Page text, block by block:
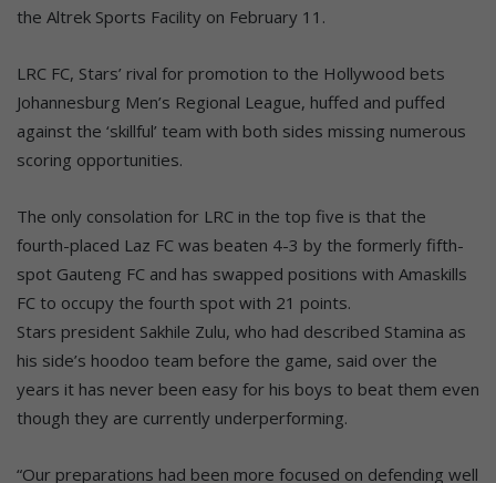
the Altrek Sports Facility on February 11.
LRC FC, Stars’ rival for promotion to the Hollywood bets
Johannesburg Men’s Regional League, huffed and puffed
against the ‘skillful’ team with both sides missing numerous
scoring opportunities.
The only consolation for LRC in the top five is that the
fourth-placed Laz FC was beaten 4-3 by the formerly fifth-
spot Gauteng FC and has swapped positions with Amaskills
FC to occupy the fourth spot with 21 points.
Stars president Sakhile Zulu, who had described Stamina as
his side’s hoodoo team before the game, said over the
years it has never been easy for his boys to beat them even
though they are currently underperforming.
“Our preparations had been more focused on defending well